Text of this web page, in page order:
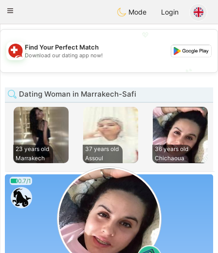
Suissi
Toggle
Mode Login
💖
💕
Find Your Perfect Match
Download our dating app now!
Dating Woman in Marrakech-Safi
23 years old
Marrakech
37 years old
Assoul
36 years old
Chichaoua
0.7/1